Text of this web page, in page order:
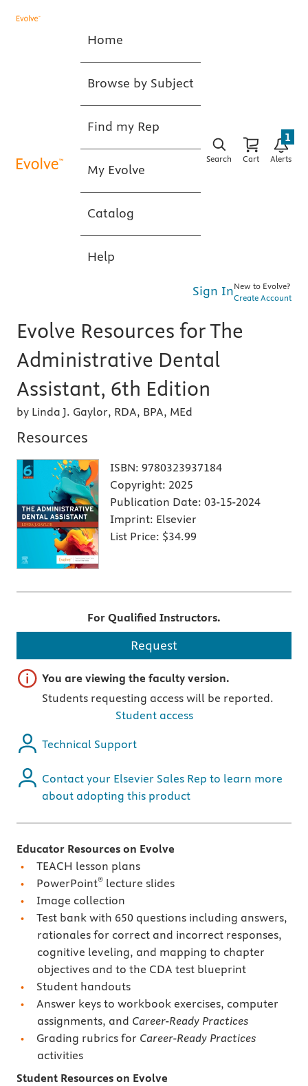
Home
Browse by Subject
Find my Rep
My Evolve
Catalog
Help
Search Cart Alerts
1
Sign InNew to Evolve?
Create Account
Evolve Resources for The
Administrative Dental
Assistant, 6th Edition
by Linda J. Gaylor, RDA, BPA, MEd
Resources
ISBN: 9780323937184
Copyright: 2025
Publication Date: 03-15-2024
Imprint: Elsevier
List Price: $34.99
For Qualified Instructors.
Request
Important note
You are viewing the faculty version.
Students requesting access will be reported.
Student access
Technical Support
Contact your Elsevier Sales Rep to learn more
about adopting this product
Educator Resources on Evolve
TEACH lesson plans
PowerPoint® lecture slides
Image collection
Test bank with 650 questions including answers,
rationales for correct and incorrect responses,
cognitive leveling, and mapping to chapter
objectives and to the CDA test blueprint
Student handouts
Answer keys to workbook exercises, computer
assignments, and Career-Ready Practices
Grading rubrics for Career-Ready Practices
activities
Student Resources on Evolve